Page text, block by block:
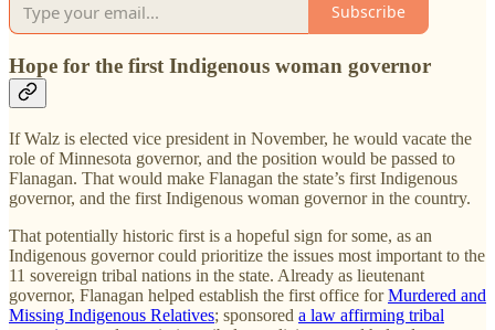
Subscribe
Hope for the first Indigenous woman governor
If Walz is elected vice president in November, he would vacate the
role of Minnesota governor, and the position would be passed to
Flanagan. That would make Flanagan the state’s first Indigenous
governor, and the first Indigenous woman governor in the country.
That potentially historic first is a hopeful sign for some, as an
Indigenous governor could prioritize the issues most important to the
11 sovereign tribal nations in the state. Already as lieutenant
governor, Flanagan helped establish the first office forMurdered and
Missing Indigenous Relatives; sponsored a law affirming tribal